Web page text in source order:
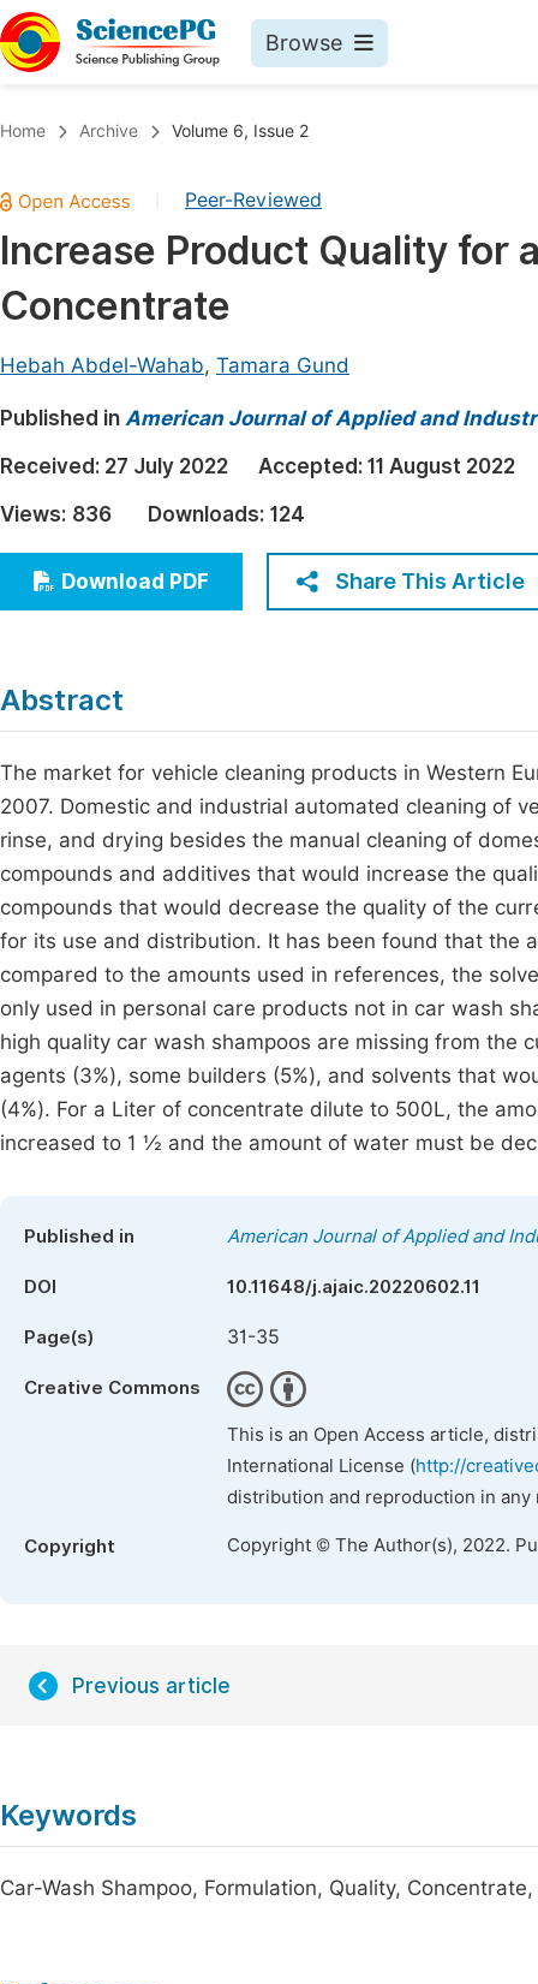
Browse
Chemistry
Medicine & Health
Materials Science
Electrical & Computer Science
Earth, Energy & Environment
Architecture & Civil Engineering
Education
Economics & Management
Humanities & Social Sciences
Home Archive Volume 6, Issue 2
Peer-Reviewed
Increase Product Quality for
Concentrate
Hebah Abdel-Wahab, Tamara Gund
Published in American Journal of Applied and
Received: 27 July 2022 Accepted: 11 August 2022
Views: 836 Downloads: 124
Download PDF Share This Article
Abstract
The market for vehicle cleaning products in Western
2007. Domestic and industrial automated cleaning of
rinse, and drying besides the manual cleaning of
compounds and additives that would increase the
compounds that would decrease the quality of the
for its use and distribution. It has been found that the
compared to the amounts used in references, the
only used in personal care products not in car wash
high quality car wash shampoos are missing from the
agents (3%), some builders (5%), and solvents that
(4%). For a Liter of concentrate dilute to 500L, the
increased to 1 ½ and the amount of water must be
Published in American Journal of Applied and
DOI 10.11648/j.ajaic.20220602.11
Page(s) 31-35
Creative Commons
This is an Open Access article,
International License (http://
distribution and reproduction in
Copyright Copyright © The Author(s), 2022.
Previous article
Keywords
Car-Wash Shampoo, Formulation, Quality,